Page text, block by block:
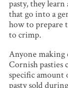
pasty, they
that go into a
how to prepare
to crimp.
Anyone making
Cornish pasties
specific amount
pasty sold